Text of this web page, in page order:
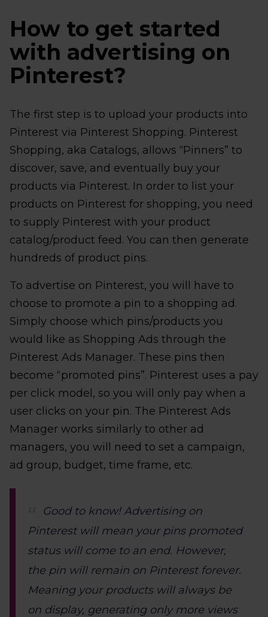
How to get started
with advertising on
Pinterest?
The first step is to upload your products into
Pinterest via Pinterest Shopping. Pinterest
Shopping, aka Catalogs, allows “Pinners” to
discover, save, and eventually buy your
products via Pinterest. In order to list your
products on Pinterest for shopping, you need
to supply Pinterest with your product
catalog/product feed. You can then generate
hundreds of product pins.
To advertise on Pinterest, you will have to
choose to promote a pin to a shopping ad.
Simply choose which pins/products you
would like as Shopping Ads through the
Pinterest Ads Manager. These pins then
become “promoted pins”. Pinterest uses a pay
per click model, so you will only pay when a
user clicks on your pin. The Pinterest Ads
Manager works similarly to other ad
managers, you will need to set a campaign,
ad group, budget, time frame, etc.
Good to know! Advertising on
Pinterest will mean your pins promoted
status will come to an end. However,
the pin will remain on Pinterest forever.
Meaning your products will always be
on display, generating only more views